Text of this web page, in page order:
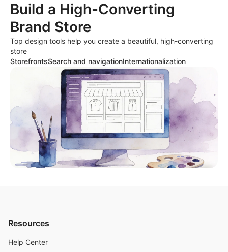
Build a High-Converting
Brand Store
Top design tools help you create a beautiful, high-converting
store
StorefrontsSearch and navigationInternationalization
Resources
Help Center